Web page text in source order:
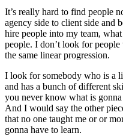
It’s really hard to find people
agency side to client side and
hire people into my team,
people. I don’t look for
the same linear progression.
I look for somebody who is a
and has a bunch of different
you never know what is
And I would say the other
that no one taught me or or
gonna have to learn.